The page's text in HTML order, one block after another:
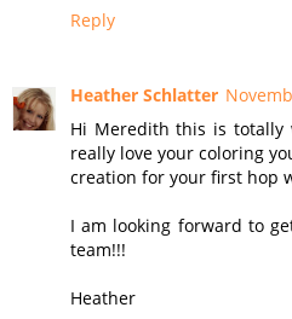
Reply
Heather Schlatter
Hi Meredith this is
really love your coloring
creation for your first hop
I am looking forward to
team!!!
Heather